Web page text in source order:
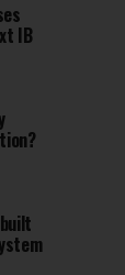
IB